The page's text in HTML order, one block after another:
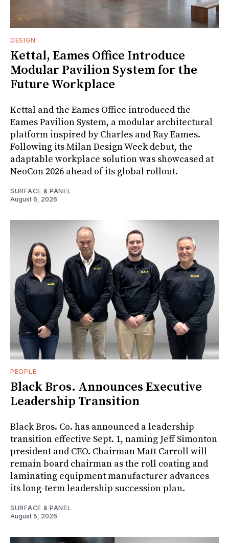
DESIGN
Kettal, Eames Office Introduce
Modular Pavilion System for the
Future Workplace
Kettal and the Eames Office introduced the
Eames Pavilion System, a modular architectural
platform inspired by Charles and Ray Eames.
Following its Milan Design Week debut, the
adaptable workplace solution was showcased at
NeoCon 2026 ahead of its global rollout.
SURFACE & PANEL
August 6, 2026
PEOPLE
Black Bros. Announces Executive
Leadership Transition
Black Bros. Co. has announced a leadership
transition effective Sept. 1, naming Jeff Simonton
president and CEO. Chairman Matt Carroll will
remain board chairman as the roll coating and
laminating equipment manufacturer advances
its long-term leadership succession plan.
SURFACE & PANEL
August 5, 2026